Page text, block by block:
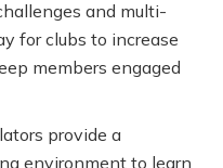
and multi-
for clubs to increase
members engaged
provide a
environment to learn